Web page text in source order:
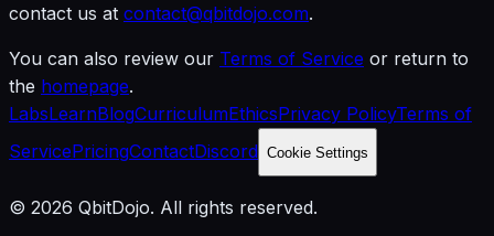
contact us at contact@qbitdojo.com.
You can also review our Terms of Service or return to
the homepage.
LabsLearnBlogCurriculumEthicsPrivacy PolicyTerms of
ServicePricingContactDiscord Cookie Settings
© 2026 QbitDojo. All rights reserved.